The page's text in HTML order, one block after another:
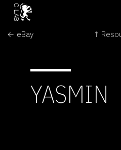
← eBay ↑
YASMIN